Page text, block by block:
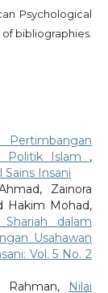
Psychological
bibliographies.
Pertimbangan
Politik Islam ,
Sains Insani
Zainora
Hakim Mohad,
dalam
Usahawan
Vol. 5 No. 2
Rahman,
Nilai